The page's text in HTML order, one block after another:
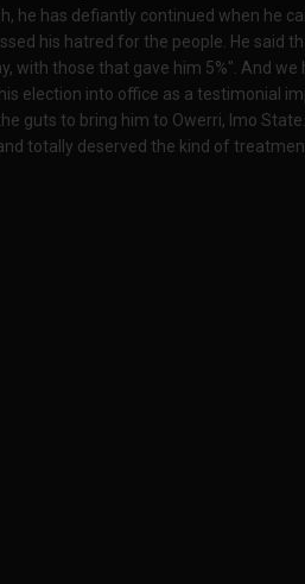
he has defiantly continued when he
his hatred for the people. He said
with those that gave him 5%". And we
election into office as a testimonial
guts to bring him to Owerri, Imo
totally deserved the kind of